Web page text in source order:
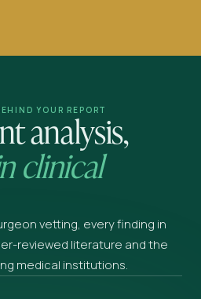
YOUR REPORT
analysis,
clinical
vetting, every finding in
reviewed literature and the
medical institutions.